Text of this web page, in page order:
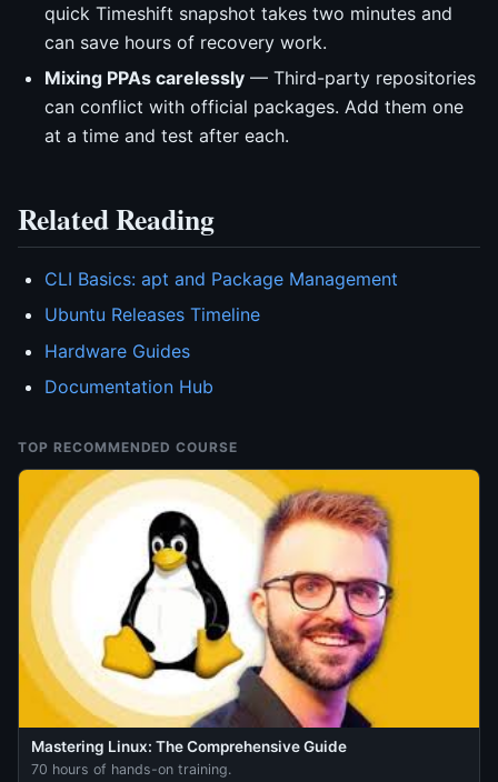
quick Timeshift snapshot takes two minutes and
can save hours of recovery work.
Mixing PPAs carelessly — Third-party repositories
can conflict with official packages. Add them one
at a time and test after each.
Related Reading
CLI Basics: apt and Package Management
Ubuntu Releases Timeline
Hardware Guides
Documentation Hub
TOP RECOMMENDED COURSE
Mastering Linux: The Comprehensive Guide
70 hours of hands-on training.